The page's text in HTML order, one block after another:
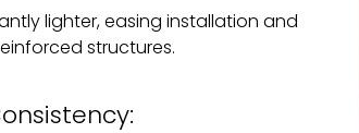
lighter, easing installation and
structures.